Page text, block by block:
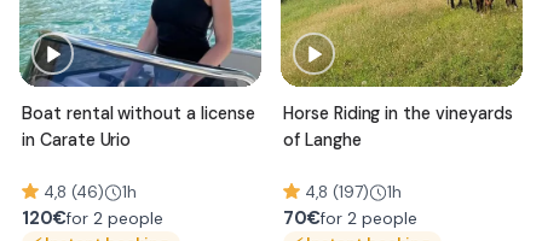
Boat rental without a license
in Carate Urio
4,8 (46) 1h
120€for 2 people
Horse Riding in the vineyards
of Langhe
4,8 (197) 1h
70€for 2 people